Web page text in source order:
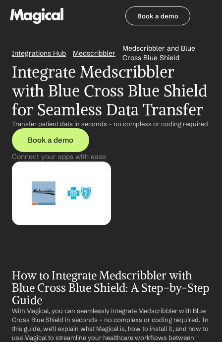
Book a demo
Integrations Hub Medscribbler
Medscribbler and Blue
Cross Blue Shield
Integrate Medscribbler
with Blue Cross Blue Shield
for Seamless Data Transfer
Transfer patient data in seconds – no complexs or coding required
Book a demo
Connect your apps with ease
How to Integrate Medscribbler with
Blue Cross Blue Shield: A Step-by-Step
Guide
With Magical, you can seamlessly integrate Medscribbler with Blue
Cross Blue Shield in seconds – no complexs or coding required. In
this guide, we'll explain what Magical is, how to install it, and how to
use Magical to streamline your healthcare workflows between